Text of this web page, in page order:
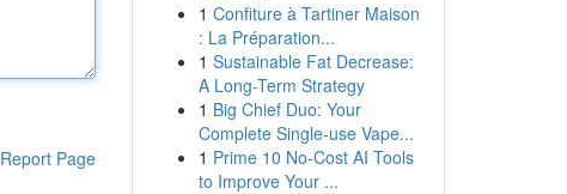
Report Page
1 Confiture à Tartiner Maison
: La Préparation...
1 Sustainable Fat Decrease:
A Long-Term Strategy
1 Big Chief Duo: Your
Complete Single-use Vape...
1 Prime 10 No-Cost AI Tools
to Improve Your ...